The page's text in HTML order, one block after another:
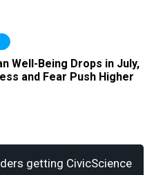
Well-Being Drops in July,
and Fear Push Higher
getting CivicScience